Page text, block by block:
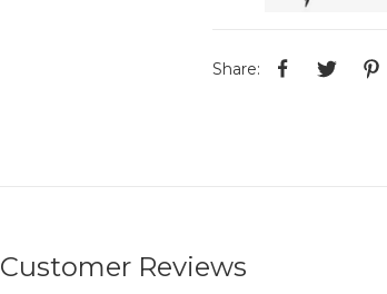
Share:
Customer Reviews